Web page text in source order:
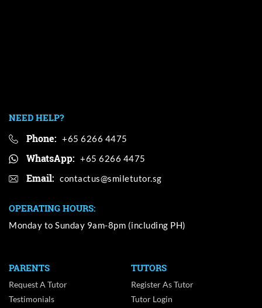
NEED HELP?
Phone: +65 6266 4475
WhatsApp: +65 6266 4475
Email:
OPERATING HOURS:
Monday to Sunday 9am-8pm (including PH)
PARENTS
Request A Tutor
Testimonials
TUTORS
Register As Tutor
Tutor Login